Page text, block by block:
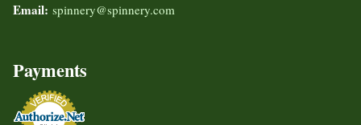
Email: spinnery@spinnery.com
Payments